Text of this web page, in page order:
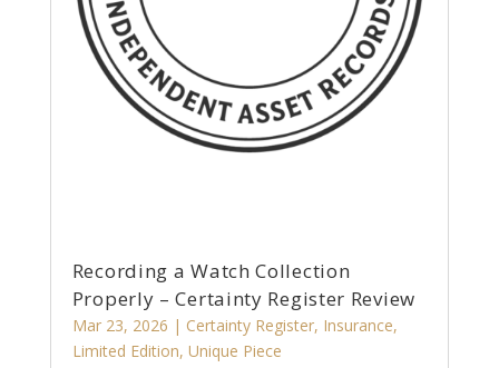
Recording a Watch Collection
Properly – Certainty Register Review
Mar 23, 2026 | Certainty Register, Insurance,
Limited Edition, Unique Piece